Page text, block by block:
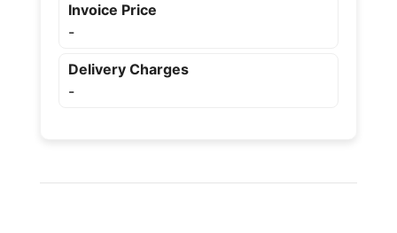
Invoice Price
-
Delivery Charges
-